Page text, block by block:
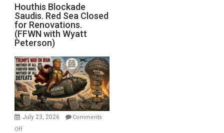
Houthis
Blockade
Saudis.
Red
Sea
Closed
for
Renovations.
(FFWN
with
Wyatt
Houthis Blockade
Saudis. Red Sea Closed
for Renovations.
(FFWN with Wyatt
Peterson)
July 23, 2026
Comments
Offon